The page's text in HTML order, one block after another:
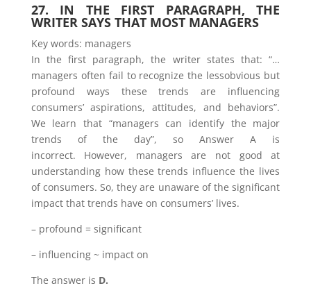
27. IN THE FIRST PARAGRAPH, THE
WRITER SAYS THAT MOST MANAGERS
Key words: managers
In the first paragraph, the writer states that: “…
managers often fail to recognize the lessobvious but
profound ways these trends are influencing
consumers’ aspirations, attitudes, and behaviors”.
We learn that “managers can identify the major
trends of the day”, so Answer A is
incorrect. However, managers are not good at
understanding how these trends influence the lives
of consumers. So, they are unaware of the significant
impact that trends have on consumers’ lives.
– profound = significant
– influencing ~ impact on
The answer is D.